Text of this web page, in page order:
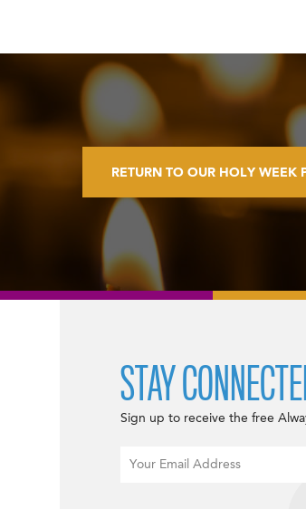
RETURN TO OUR HOLY WEEK
STAY
Sign up to receive the free